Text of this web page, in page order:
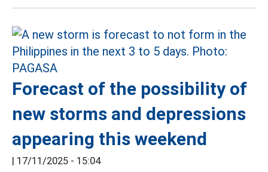
Forecast of the possibility of
new storms and depressions
appearing this weekend
| 17/11/2025 - 15:04